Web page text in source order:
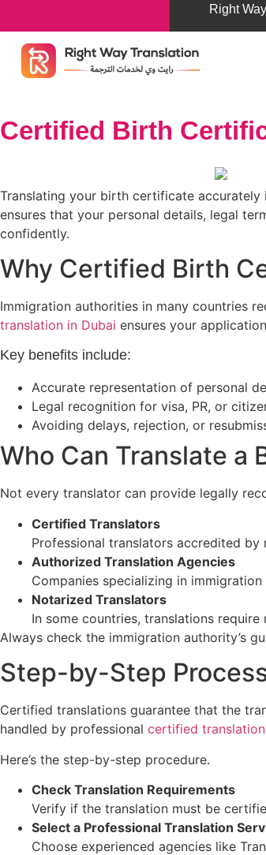
Right
Certified Birth
Translating your birth certificate
ensures that your personal details, legal
confidently.
Why Certified Birth
Immigration authorities in many countries
translation in Dubai ensures your
Key benefits include:
Accurate representation of personal
Legal recognition for visa, PR, or
Avoiding delays, rejection, or
Who Can Translate
Not every translator can provide legally
Certified Translators
Professional translators accredited
Authorized Translation Agencies
Companies specializing in
Notarized Translators
In some countries, translations
Always check the immigration authority’s
Step-by-Step
Certified translations guarantee that the
handled by professional certified
Here’s the step-by-step procedure.
Check Translation Requirements
Verify if the translation must be
Select a Professional Translation
Choose experienced agencies like